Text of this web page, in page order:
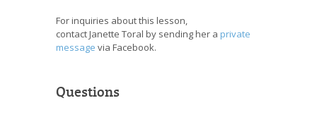
For inquiries about this lesson,
contact Janette Toral by sending her a private
message via Facebook.
Questions